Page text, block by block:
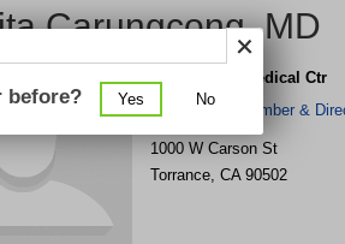
Carungcong, MD
Harbor Ucla Medical Ctr
Get Phone Number &
1000 W Carson St
Torrance, CA 90502
before? Yes No